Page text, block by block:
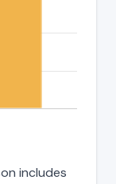
includes